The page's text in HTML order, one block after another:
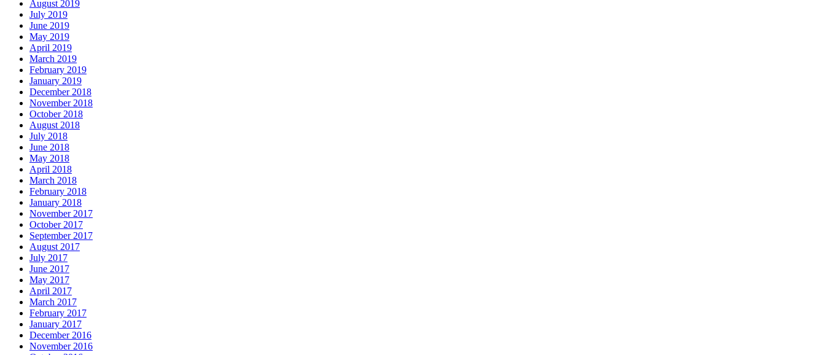
August 2019
July 2019
June 2019
May 2019
April 2019
March 2019
February 2019
January 2019
December 2018
November 2018
October 2018
August 2018
July 2018
June 2018
May 2018
April 2018
March 2018
February 2018
January 2018
November 2017
October 2017
September 2017
August 2017
July 2017
June 2017
May 2017
April 2017
March 2017
February 2017
January 2017
December 2016
November 2016